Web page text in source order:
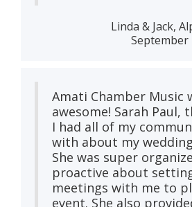
Linda & Jack,
September
Amati Chamber Music
awesome! Sarah Paul,
I had all of my
with about my
She was super
proactive about
meetings with me to
event. She also